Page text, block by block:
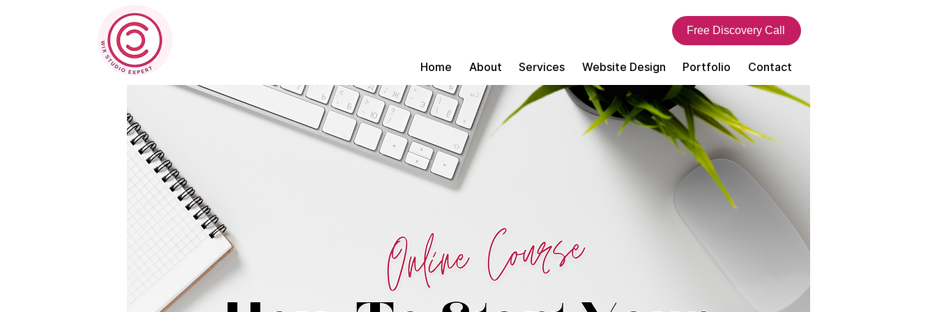
Free Discovery Call
Home About Services Website Design Portfolio Contact